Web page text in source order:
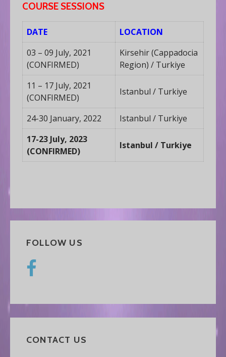
COURSE SESSIONS
DATE
LOCATION
03 – 09 July, 2021
(CONFIRMED)
Kirsehir (Cappadocia
Region) / Turkiye
11 – 17 July, 2021
(CONFIRMED)
Istanbul / Turkiye
24-30 January, 2022
Istanbul / Turkiye
17-23 July, 2023
(CONFIRMED)
Istanbul / Turkiye
FOLLOW US
CONTACT US